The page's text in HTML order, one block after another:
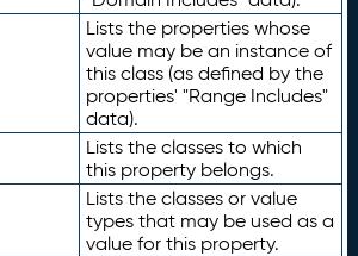
Lists the properties whose
value may be an instance of
this class (as defined by the
properties' "Range Includes"
data).
Lists the classes to which
this property belongs.
Lists the classes or value
types that may be used as a
value for this property.